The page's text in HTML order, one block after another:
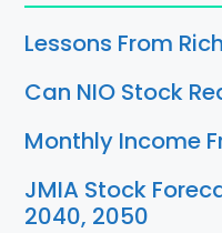
Lessons From
Can NIO Stock
Monthly Income
JMIA Stock
2040, 2050